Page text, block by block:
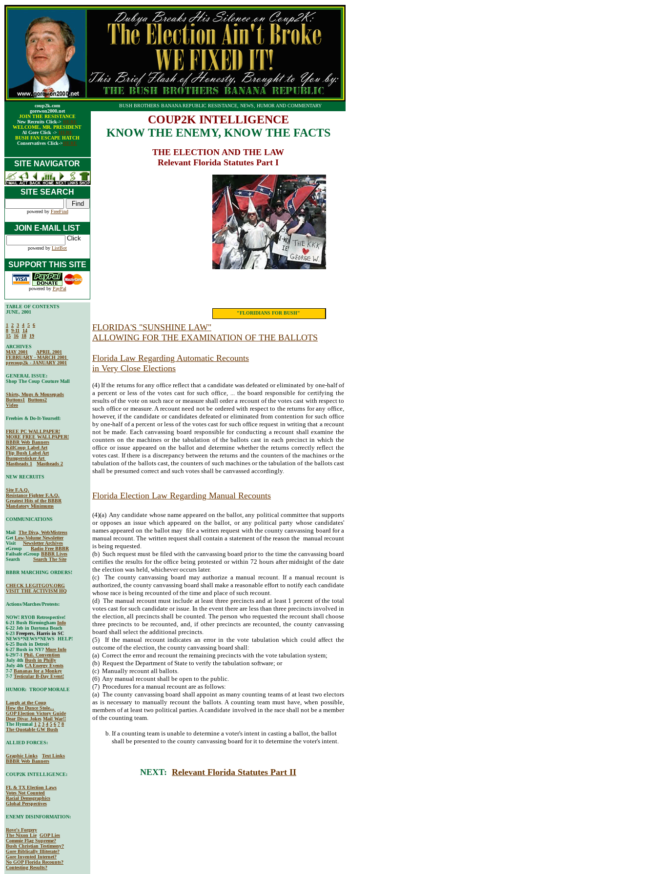
coup2k.com
gorewon2000.net
JOIN THE RESISTANCE
New Recruits Click-> HERE
WELCOME, MR. PRESIDENT
Al Gore Click -> HERE
BUSH FAN ESCAPE HATCH
Conservatives Click->HERE
BUSH BROTHERS BANANA REPUBLIC RESISTANCE, NEWS, HUMOR AND COMMENTARY
COUP2K INTELLIGENCE
KNOW THE ENEMY, KNOW THE FACTS
THE ELECTION AND THE LAW
Relevant Florida Statutes Part I
SITE NAVIGATOR
SITE SEARCH
powered by FreeFind
JOIN E-MAIL LIST
powered by ListBot
SUPPORT THIS SITE
powered by PayPal
TABLE OF CONTENTS
JUNE, 2001
1 2 3 4 5 6
8 9-11
14
15
16 18
19
ARCHIVES
MAY 2001
APRIL 2001
FEBRUARY - MARCH 2001
precoup2k - JANUARY 2001
GENERAL ISSUE:
Shop The Coup Couture Mall
Shirts, Mugs & Mousepads
Buttons1
Buttons2
Video
Freebies & Do-It-Yourself:
FREE PC WALLPAPER!
MORE FREE WALLPAPER!
BBBR Web Banners
KillCoup Label Art
Flip Bush Label Art
Bumpersticker Art
Mastheads 1
Mastheads 2
NEW RECRUITS
Site F.A.Q.
Resistance Fighter F.A.Q.
Greatest Hits of the BBBR
Mandatory Minimums
COMMUNICATIONS
Mail The Diva, WebMistress
Get Low-Volume Newsletter
Visit Newsletter Archives
eGroup Radio Free BBBR
Failsafe eGroup BBBR Lives
Search Search The Site
BBBR MARCHING ORDERS!
CHECK LEGITGOV.ORG
VISIT THE ACTIVISM HQ
Actions/Marches/Protests:
NOW! RYOB Retrospective!
6-21 Bush Birmingham Info
6-22 Jeb in Daytona Beach
6-23 Freepers, Harris in SC
NEWS*NEWS*NEWS HELP!
6-25 Bush in Detroit
6-27 Bush in NY? More Info
6-29/7-1 Phil. Convention
July 4th Bush in Philly
July 4th CA Energy Events
7-7 Bananas for a Monkey
7-7 Testicular B-Day Event!
HUMOR: TROOP MORALE
Laugh at the Coup
How the Dunce Stole...
GOP Election Victory Guide
Dear Diva: Jokes Mail War!!
The Hymnal 1 2 3 4 5 6 7 8
The Quotable GW Bush
ALLIED FORCES:
Graphic Links
Text Links
BBBR Web Banners
COUP2K INTELLIGENCE:
FL & TX Election Laws
Votes Not Counted
Racial Demographics
Global Perspectives
ENEMY DISINFORMATION:
Rove's Forgery
The Nixon Lie GOP Lies
Commie Flag Supreme?
Bush Christian Testimony?
Gore Biblically Illiterate?
Gore Invented Internet?
No GOP Florida Recounts?
Contesting Results?
"FLORIDIANS FOR BUSH"
FLORIDA'S "SUNSHINE LAW"
ALLOWING FOR THE EXAMINATION OF THE BALLOTS
Florida Law Regarding Automatic Recounts
in Very Close Elections
(4) If the returns for any office reflect that a candidate was defeated or eliminated by one-half of
a percent or less of the votes cast for such office, ... the board responsible for certifying the
results of the vote on such race or measure shall order a recount of the votes cast with respect to
such office or measure. A recount need not be ordered with respect to the returns for any office,
however, if the candidate or candidates defeated or eliminated from contention for such office
by one-half of a percent or less of the votes cast for such office request in writing that a recount
not be made. Each canvassing board responsible for conducting a recount shall examine the
counters on the machines or the tabulation of the ballots cast in each precinct in which the
office or issue appeared on the ballot and determine whether the returns correctly reflect the
votes cast. If there is a discrepancy between the returns and the counters of the machines or the
tabulation of the ballots cast, the counters of such machines or the tabulation of the ballots cast
shall be presumed correct and such votes shall be canvassed accordingly.
Florida Election Law Regarding Manual Recounts
(4)(a) Any candidate whose name appeared on the ballot, any political committee that supports
or opposes an issue which appeared on the ballot, or any political party whose candidates'
names appeared on the ballot may file a written request with the county canvassing board for a
manual recount. The written request shall contain a statement of the reason the manual recount
is being requested.
(b) Such request must be filed with the canvassing board prior to the time the canvassing board
certifies the results for the office being protested or within 72 hours after midnight of the date
the election was held, whichever occurs later.
(c) The county canvassing board may authorize a manual recount. If a manual recount is
authorized, the county canvassing board shall make a reasonable effort to notify each candidate
whose race is being recounted of the time and place of such recount.
(d) The manual recount must include at least three precincts and at least 1 percent of the total
votes cast for such candidate or issue. In the event there are less than three precincts involved in
the election, all precincts shall be counted. The person who requested the recount shall choose
three precincts to be recounted, and, if other precincts are recounted, the county canvassing
board shall select the additional precincts.
(5) If the manual recount indicates an error in the vote tabulation which could affect the
outcome of the election, the county canvassing board shall:
(a) Correct the error and recount the remaining precincts with the vote tabulation system;
(b) Request the Department of State to verify the tabulation software; or
(c) Manually recount all ballots.
(6) Any manual recount shall be open to the public.
(7) Procedures for a manual recount are as follows:
(a) The county canvassing board shall appoint as many counting teams of at least two electors
as is necessary to manually recount the ballots. A counting team must have, when possible,
members of at least two political parties. A candidate involved in the race shall not be a member
of the counting team.
If a counting team is unable to determine a voter's intent in casting a ballot, the ballot
shall be presented to the county canvassing board for it to determine the voter's intent.
NEXT: Relevant Florida Statutes Part II